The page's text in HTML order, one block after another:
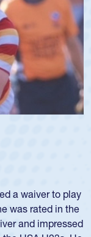
a waiver to play
and impressed
USA U23s. He
HS Club